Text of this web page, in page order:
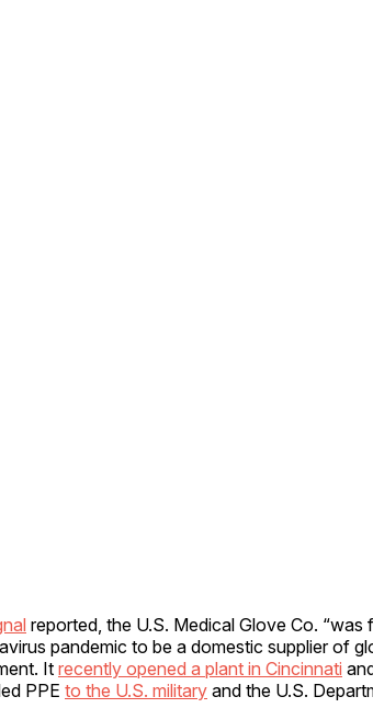
reported, the U.S. Medical Glove Co.
pandemic to be a domestic supplier of
Itrecently opened a plant in Cincinnati
PPE to the U.S. military and the U.S.